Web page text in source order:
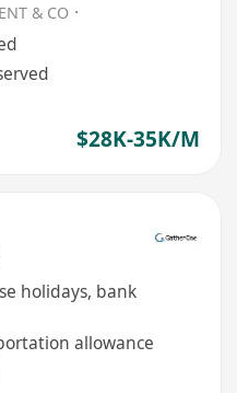
& CO．
$28K-35K/M
holidays, bank
allowance